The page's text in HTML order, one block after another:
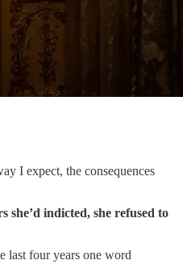
I expect, the consequences
indicted, she refused to
last four years one word